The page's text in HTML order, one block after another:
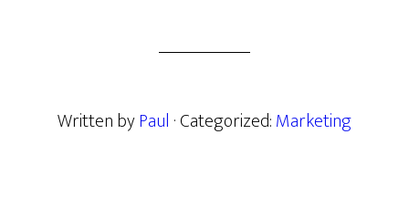
Written byPaul · Categorized:Marketing